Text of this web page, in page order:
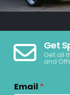
Get
Get all
and
Email *